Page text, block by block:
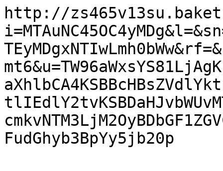
http://
FudGhyb3BpYy5jb20p